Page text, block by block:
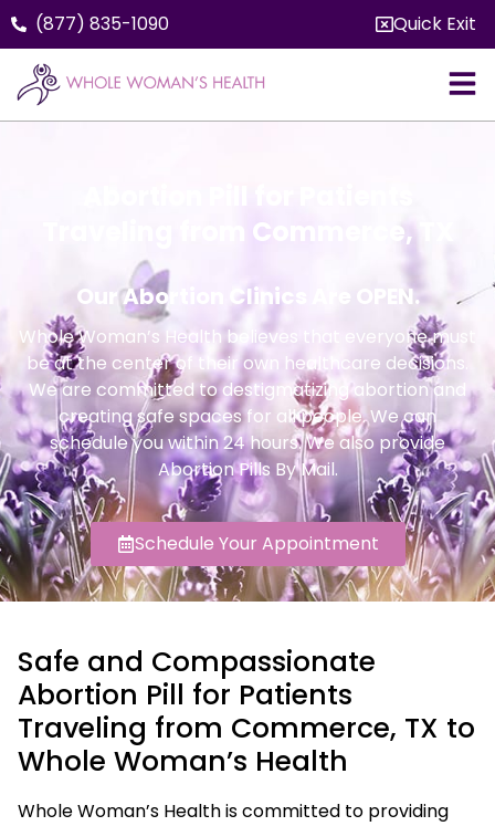
(877) 835-1090 Quick Exit
Traveling from Commerce, TX
Our Abortion Clinics Are OPEN.
Whole Woman’s Health believes that everyone must
be at the center of their own healthcare decisions.
We are committed to destigmatizing abortion and
creating safe spaces for all people. We can
schedule you within 24 hours. We also provide
Abortion Pills By Mail.
Schedule Your Appointment
Safe and Compassionate
Abortion Pill for Patients
Traveling from Commerce, TX to
Whole Woman’s Health
Whole Woman’s Health is committed to providing